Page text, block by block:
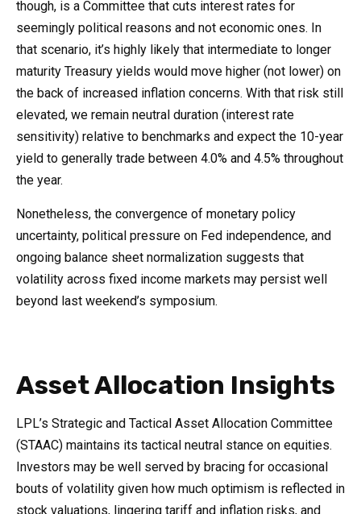
though, is a Committee that cuts interest rates for
seemingly political reasons and not economic ones. In
that scenario, it’s highly likely that intermediate to longer
maturity Treasury yields would move higher (not lower) on
the back of increased inflation concerns. With that risk still
elevated, we remain neutral duration (interest rate
sensitivity) relative to benchmarks and expect the 10-year
yield to generally trade between 4.0% and 4.5% throughout
the year.
Nonetheless, the convergence of monetary policy
uncertainty, political pressure on Fed independence, and
ongoing balance sheet normalization suggests that
volatility across fixed income markets may persist well
beyond last weekend’s symposium.
Asset Allocation Insights
LPL’s Strategic and Tactical Asset Allocation Committee
(STAAC) maintains its tactical neutral stance on equities.
Investors may be well served by bracing for occasional
bouts of volatility given how much optimism is reflected in
stock valuations, lingering tariff and inflation risks, and